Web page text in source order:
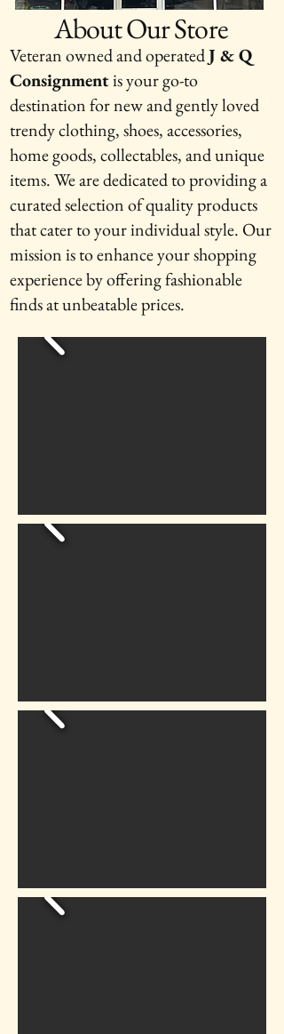
About Our Store
Veteran owned and operatedJ & Q
Consignmentis your go-to
destination for new and gently loved
trendy clothing, shoes, accessories,
home goods, collectables, and unique
items. We are dedicated to providing a
curated selection of quality products
that cater to your individual style. Our
mission is to enhance your shopping
experience by offering fashionable
finds at unbeatable prices.